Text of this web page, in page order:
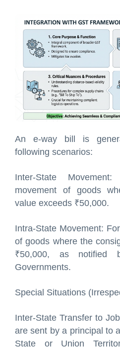
An e-way bill is
following scenarios:
Inter-State
movement of goods
value exceeds ₹50,000.
Intra-State Movement:
of goods where the
₹50,000, as notified
Governments.
Special Situations
Inter-State Transfer to
are sent by a principal to
State or Union